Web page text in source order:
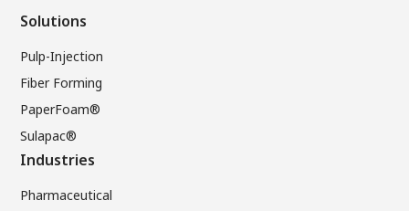
Solutions
Pulp-Injection
Fiber Forming
PaperFoam®
Sulapac®
Industries
Pharmaceutical